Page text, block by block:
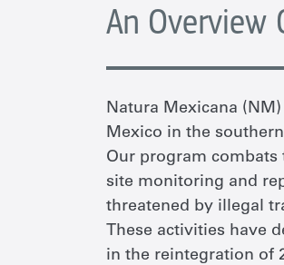
An Overview
Natura Mexicana (NM)
Mexico in the southern
Our program
site monitoring and
threatened by illegal
These activities have
in the reintegration of